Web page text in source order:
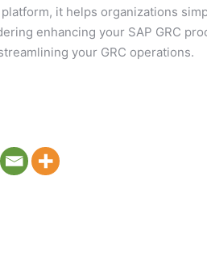
it helps organizations
enhancing your SAP GRC
your GRC operations.